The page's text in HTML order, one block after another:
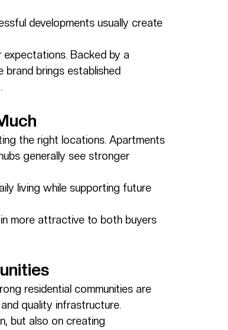
developments usually create
expectations. Backed by a
brings established
the right locations. Apartments
generally see stronger
living while supporting future
more attractive to both buyers
residential communities are
quality infrastructure.
but also on creating